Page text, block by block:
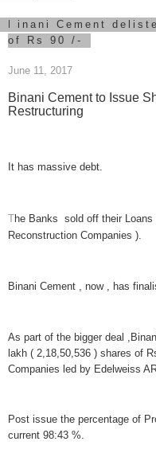
inani Cement
of Rs 90 /-
June 11, 2017
Binani Cement to Issue
Restructuring
It has massive debt.
The Banks sold off their Loans
Reconstruction Companies ).
Binani Cement , now , has
As part of the bigger deal
lakh ( 2,18,50,536 ) shares of
Companies led by Edelweiss
Post issue the percentage of
current 98:43 %.